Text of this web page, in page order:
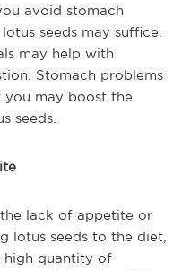
avoid stomach
seeds may suffice.
may help with
Stomach problems
may boost the
seeds.
lack of appetite or
lotus seeds to the diet,
high quantity of